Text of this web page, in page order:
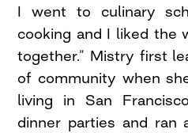
I went to culinary
cooking and I liked the
together.” Mistry first
of community when
living in San
dinner parties and ran